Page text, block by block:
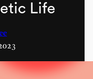
Life